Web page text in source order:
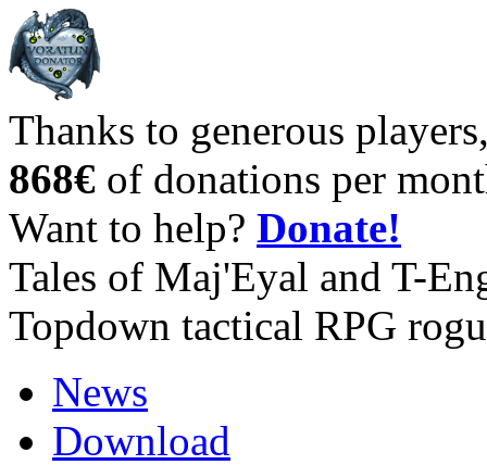
Thanks to generous
868€ of donations per
Want to help? Donate!
Tales of Maj'Eyal and T-
Topdown tactical RPG
News
Download